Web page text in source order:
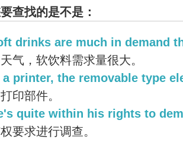
查找的是不是：
drinks are much in demand
气，软饮料需求量很大。
a printer, the removable type
印部件。
quite within his rights to
要求进行调查。